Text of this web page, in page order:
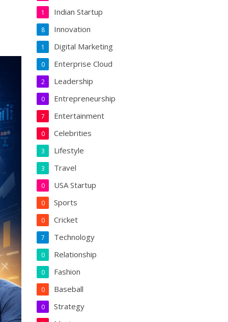
Indian Startup
1
Innovation
8
Digital Marketing
1
Enterprise Cloud
0
Leadership
2
Entrepreneurship
0
Entertainment
7
Celebrities
0
Lifestyle
3
Travel
3
USA Startup
0
Sports
0
Cricket
0
Technology
7
Relationship
0
Fashion
0
Baseball
0
Strategy
0